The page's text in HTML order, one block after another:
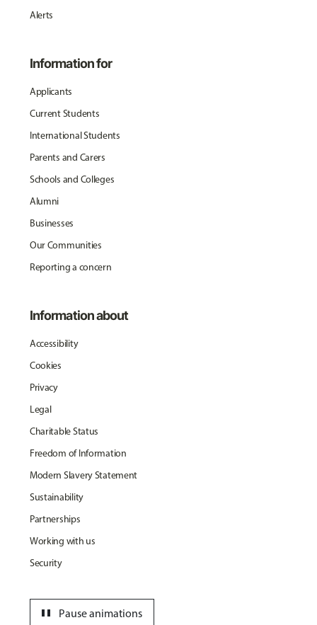
Alerts
Information for
Applicants
Current Students
International Students
Parents and Carers
Schools and Colleges
Alumni
Businesses
Our Communities
Reporting a concern
Information about
Accessibility
Cookies
Privacy
Legal
Charitable Status
Freedom of Information
Modern Slavery Statement
Sustainability
Partnerships
Working with us
Security
Pause animations
pause